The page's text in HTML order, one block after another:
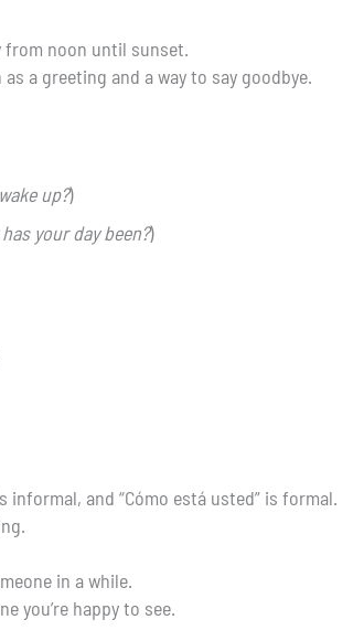
from noon until sunset.
a greeting and a way to say goodbye.
up?)
your day been?)
informal, and “Cómo está usted” is formal.
in a while.
you’re happy to see.